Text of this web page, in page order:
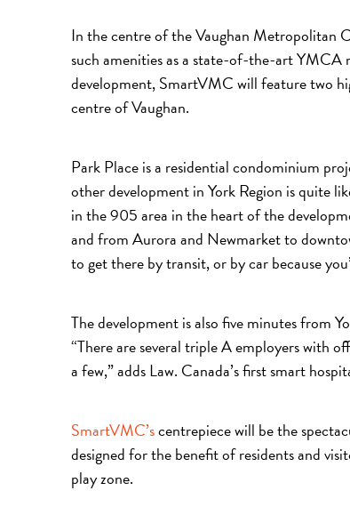
In the centre of the Vaughan Metropolitan
such amenities as a state-of-the-art YMCA
development, SmartVMC will feature two
centre of Vaughan.
Park Place is a residential condominium
other development in York Region is quite
in the 905 area in the heart of the
and from Aurora and Newmarket to
to get there by transit, or by car because
The development is also five minutes from
“There are several triple A employers with
a few,” adds Law. Canada’s first smart
SmartVMC’scentrepiece will be the
designed for the benefit of residents and
play zone.